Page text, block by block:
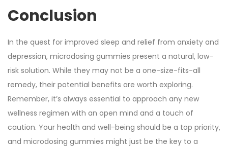
Conclusion
In the quest for improved sleep and relief from anxiety and
depression, microdosing gummies present a natural, low-
risk solution. While they may not be a one-size-fits-all
remedy, their potential benefits are worth exploring.
Remember, it’s always essential to approach any new
wellness regimen with an open mind and a touch of
caution. Your health and well-being should be a top priority,
and microdosing gummies might just be the key to a